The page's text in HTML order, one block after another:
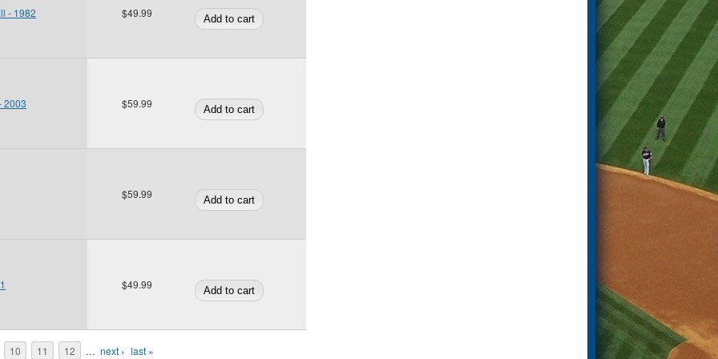
- 1982 $49.99
2003 $59.99
$59.99
$49.99
10 11 12 … next › last »